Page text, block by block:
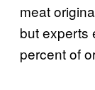
meat
but experts
percent of